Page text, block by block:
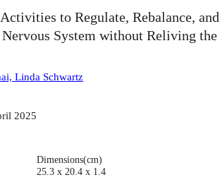
to Regulate, Rebalance, and
System without Reliving the
Linda Schwartz
2025
Dimensions(cm)
25.3 x 20.4 x 1.4